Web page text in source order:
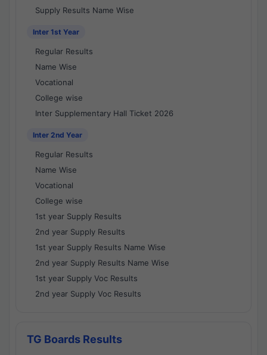
Supply Results Name Wise
Inter 1st Year
Regular Results
Name Wise
Vocational
College wise
Inter Supplementary Hall Ticket 2026
Inter 2nd Year
Regular Results
Name Wise
Vocational
College wise
1st year Supply Results
2nd year Supply Results
1st year Supply Results Name Wise
2nd year Supply Results Name Wise
1st year Supply Voc Results
2nd year Supply Voc Results
TG Boards Results